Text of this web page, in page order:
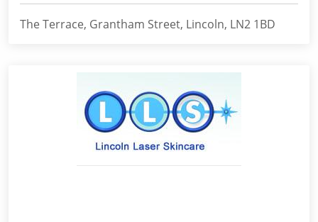
The Terrace, Grantham Street, Lincoln, LN2 1BD